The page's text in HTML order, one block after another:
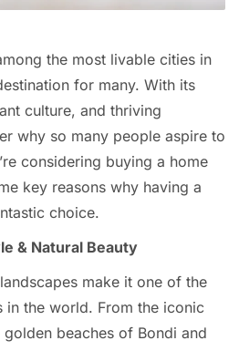
the most livable cities in
for many. With its
culture, and thriving
why so many people aspire to
considering buying a home
key reasons why having a
choice.
& Natural Beauty
make it one of the
in the world. From the iconic
beaches of Bondi and